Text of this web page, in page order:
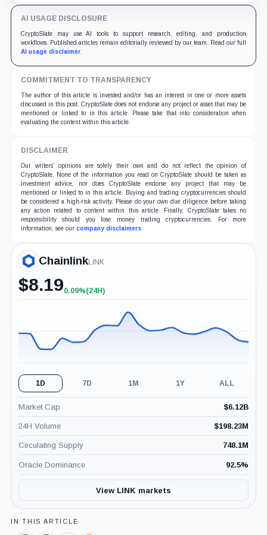
AI USAGE DISCLOSURE
CryptoSlate may use AI tools to support research, editing, and production
workflows. Published articles remain editorially reviewed by our team. Read our full
AI usage disclaimer.
COMMITMENT TO TRANSPARENCY
The author of this article is invested and/or has an interest in one or more assets
discussed in this post. CryptoSlate does not endorse any project or asset that may be
mentioned or linked to in this article. Please take that into consideration when
evaluating the content within this article.
DISCLAIMER
Our writers' opinions are solely their own and do not reflect the opinion of
CryptoSlate. None of the information you read on CryptoSlate should be taken as
investment advice, nor does CryptoSlate endorse any project that may be
mentioned or linked to in this article. Buying and trading cryptocurrencies should
be considered a high-risk activity. Please do your own due diligence before taking
any action related to content within this article. Finally, CryptoSlate takes no
responsibility should you lose money trading cryptocurrencies. For more
information, see our company disclaimers.
ChainlinkLINK
$8.19+0.09%
0.09%(24H)
1D 7D 1M 1Y ALL
Market Cap $6.12B
24H Volume $198.23M
Circulating Supply 748.1M
Oracle Dominance 92.5%
View LINK markets
IN THIS ARTICLE